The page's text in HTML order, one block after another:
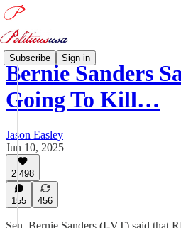
Subscribe Sign in
Bernie Sanders
Going To Kill…
Jason Easley
Jun 10, 2025
2,498
155 456
Sen. Bernie Sanders (I-VT) said that